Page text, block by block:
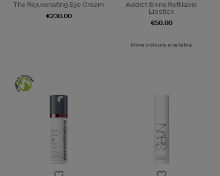
The Rejuvenating Eye Cream
€230.00
Addict Shine Refillable
Lipstick
€50.00
More colours available